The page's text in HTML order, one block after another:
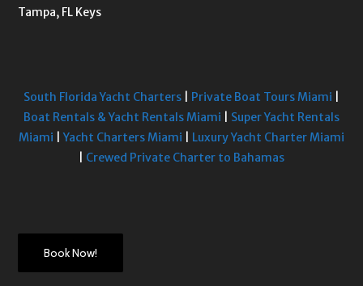
Tampa, FL Keys
South Florida Yacht Charters| Private Boat Tours Miami
Boat Rentals & Yacht Rentals Miami
Super Yacht Rentals
Miami |Yacht Charters Miami
Luxury Yacht Charter Miami
Crewed Private Charter to Bahamas
Book Now!